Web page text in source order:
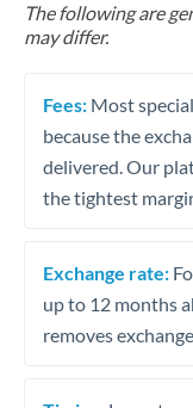
The following are
may differ.
Fees: Most
because the
delivered. Our
the tightest
Exchange rate:
up to 12 months
removes